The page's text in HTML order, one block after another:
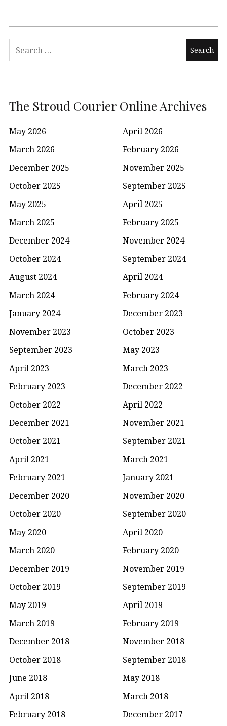
Search
for:
The Stroud Courier Online Archives
May 2026
April 2026
March 2026
February 2026
December 2025
November 2025
October 2025
September 2025
May 2025
April 2025
March 2025
February 2025
December 2024
November 2024
October 2024
September 2024
August 2024
April 2024
March 2024
February 2024
January 2024
December 2023
November 2023
October 2023
September 2023
May 2023
April 2023
March 2023
February 2023
December 2022
October 2022
April 2022
December 2021
November 2021
October 2021
September 2021
April 2021
March 2021
February 2021
January 2021
December 2020
November 2020
October 2020
September 2020
May 2020
April 2020
March 2020
February 2020
December 2019
November 2019
October 2019
September 2019
May 2019
April 2019
March 2019
February 2019
December 2018
November 2018
October 2018
September 2018
June 2018
May 2018
April 2018
March 2018
February 2018
December 2017